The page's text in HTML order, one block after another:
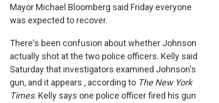
Mayor Michael Bloomberg said Friday everyone
was expected to recover.
There's been confusion about whether Johnson
actually shot at the two police officers. Kelly said
Saturday that investigators examined Johnson's
gun, and it appears , according to The New York
Times. Kelly says one police officer fired his gun